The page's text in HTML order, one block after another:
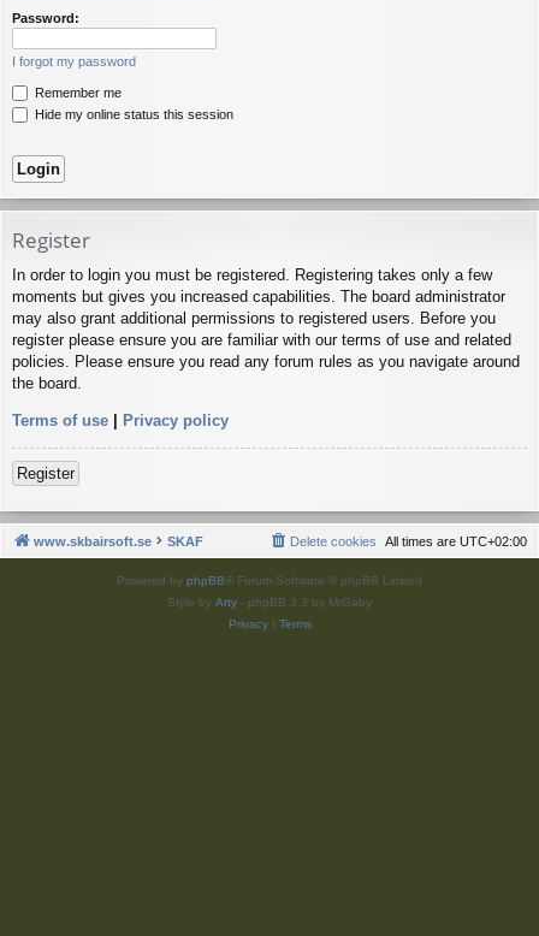
Password:
I forgot my password
Remember me
Hide my online status this session
Register
In order to login you must be registered. Registering takes only a few
moments but gives you increased capabilities. The board administrator
may also grant additional permissions to registered users. Before you
register please ensure you are familiar with our terms of use and related
policies. Please ensure you read any forum rules as you navigate around
the board.
Terms of use | Privacy policy
Register
www.skbairsoft.se SKAF All times are UTC+02:00
Delete cookies
Powered by phpBB® Forum Software © phpBB Limited
Style by Arty - phpBB 3.3 by MrGaby
Privacy| Terms